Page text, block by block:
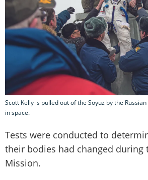
Scott Kelly is pulled out of the Soyuz by the
in space.
Tests were conducted to
their bodies had changed during
Mission.